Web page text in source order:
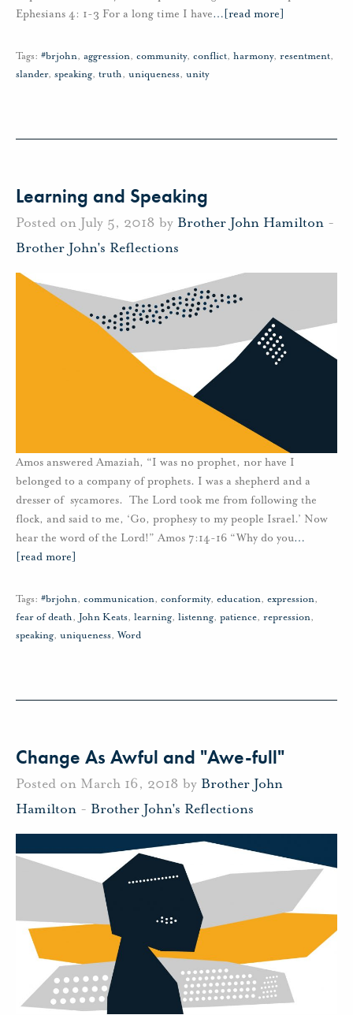
Ephesians 4: 1-3 For a long time I have… [read more]
Tags: #brjohn, aggression, community, conflict, harmony, resentment,
slander, speaking, truth, uniqueness, unity
Learning and Speaking
Posted on July 5, 2018 by Brother John Hamilton -
Brother John's Reflections
Amos answered Amaziah, “I was no prophet, nor have I
belonged to a company of prophets. I was a shepherd and a
dresser of sycamores. The Lord took me from following the
flock, and said to me, ‘Go, prophesy to my people Israel.’ Now
hear the word of the Lord!” Amos 7:14-16 “Why do you…
[read more]
Tags: #brjohn, communication, conformity, education, expression,
fear of death, John Keats, learning, listenng, patience, repression,
speaking, uniqueness,Word
Change As Awful and "Awe-full"
Posted on March 16, 2018 by Brother John
Hamilton - Brother John's Reflections